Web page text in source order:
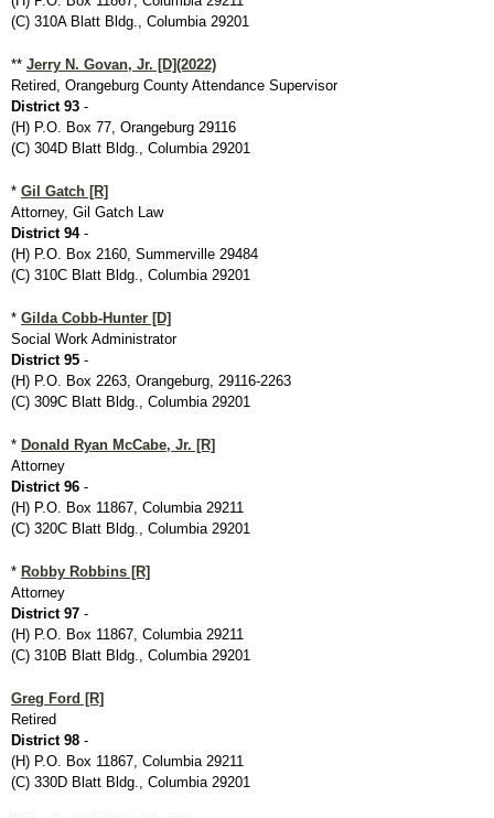
(C) 310A Blatt Bldg., Columbia 29201
** Jerry N. Govan, Jr. [D](2022)
Retired, Orangeburg County Attendance Supervisor
District 93 -
(H) P.O. Box 77, Orangeburg 29116
(C) 304D Blatt Bldg., Columbia 29201
* Gil Gatch [R]
Attorney, Gil Gatch Law
District 94-
(H) P.O. Box 2160, Summerville 29484
(C) 310C Blatt Bldg., Columbia 29201
* Gilda Cobb-Hunter [D]
Social Work Administrator
District 95 -
(H) P.O. Box 2263, Orangeburg, 29116-2263
(C) 309C Blatt Bldg., Columbia 29201
* Donald Ryan McCabe, Jr. [R]
Attorney
District 96 -
(H) P.O. Box 11867, Columbia 29211
(C) 320C Blatt Bldg., Columbia 29201
* Robby Robbins [R]
Attorney
District 97 -
(H) P.O. Box 11867, Columbia 29211
(C) 310B Blatt Bldg., Columbia 29201
Greg Ford [R]
Retired
District 98 -
(H) P.O. Box 11867, Columbia 29211
(C) 330D Blatt Bldg., Columbia 29201